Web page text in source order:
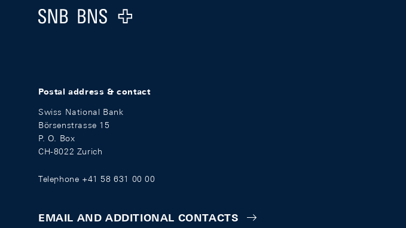
Logo
Postal address & contact
Swiss National Bank
Börsenstrasse 15
P. O. Box
CH-8022 Zurich
Telephone +41 58 631 00 00
EMAIL AND ADDITIONAL CONTACTS